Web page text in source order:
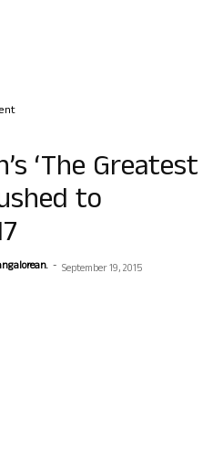
‘The Greatest
to
- September 19, 2015